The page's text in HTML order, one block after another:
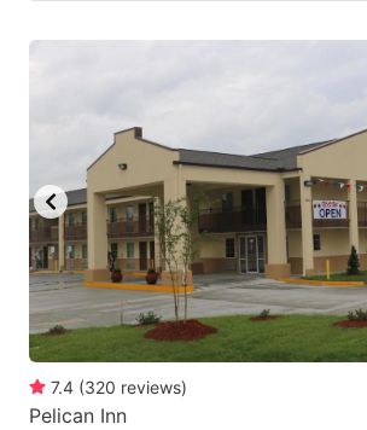
7.4 (320 reviews)
Pelican Inn